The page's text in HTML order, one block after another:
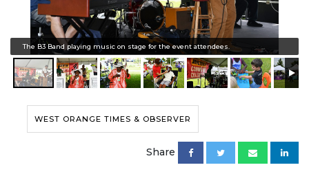
The B3 Band playing music on stage for the event attendees.
WEST ORANGE TIMES & OBSERVER
Share